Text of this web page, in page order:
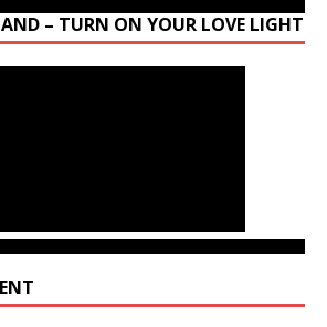
– TURN ON YOUR LOVE LIGHT